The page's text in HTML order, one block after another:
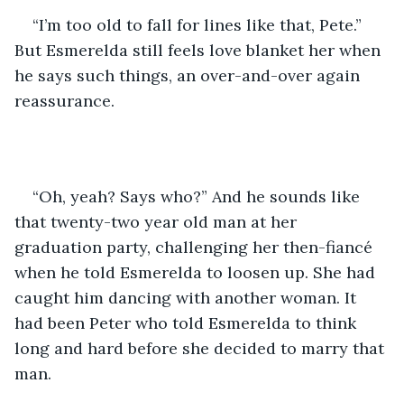
“I’m too old to fall for lines like that, Pete.”
But Esmerelda still feels love blanket her when
he says such things, an over-and-over again
reassurance.
“Oh, yeah? Says who?” And he sounds like
that twenty-two year old man at her
graduation party, challenging her then-fiancé
when he told Esmerelda to loosen up. She had
caught him dancing with another woman. It
had been Peter who told Esmerelda to think
long and hard before she decided to marry that
man.